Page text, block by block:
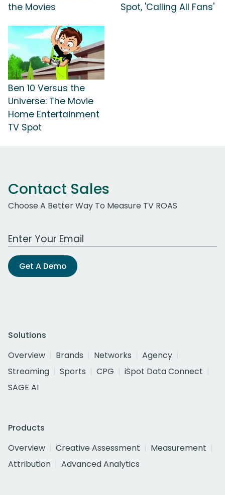
the Movies
Spot, 'Calling All Fans'
Ben 10 Versus the
Universe: The Movie
Home Entertainment
TV Spot
Contact Sales
Choose A Better Way To Measure TV ROAS
Work Email Address
Get A Demo
Solutions
Overview
Brands Networks
Agency
Streaming
Sports CPG
iSpot Data Connect
SAGE AI
Products
Overview
Creative Assessment
Measurement
Attribution
Advanced Analytics